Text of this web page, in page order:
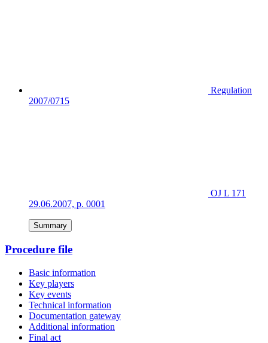
Regulation
2007/0715
OJ L 171
29.06.2007, p. 0001
Summary
Procedure file
Basic information
Key players
Key events
Technical information
Documentation gateway
Additional information
Final act